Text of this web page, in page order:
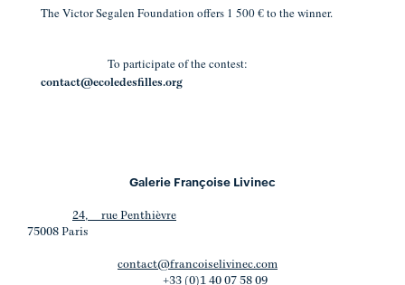
The Victor Segalen Foundation offers 1 500 € to the winner.
To participate of the contest:
contact@ecoledesfilles.org
Galerie Françoise Livinec
24, rue Penthièvre
75008 Paris
contact@francoiselivinec.com
+33 (0)1 40 07 58 09